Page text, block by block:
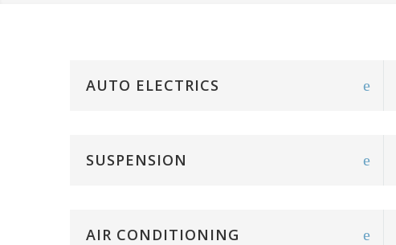
AUTO ELECTRICS
SUSPENSION
AIR CONDITIONING